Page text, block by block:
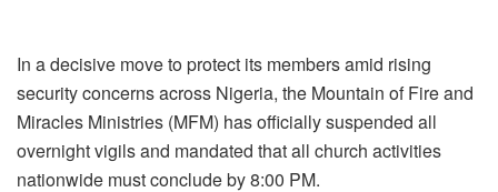
In a decisive move to protect its members amid rising
security concerns across Nigeria, the Mountain of Fire and
Miracles Ministries (MFM) has officially suspended all
overnight vigils and mandated that all church activities
nationwide must conclude by 8:00 PM.